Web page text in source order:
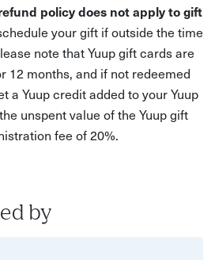
policy does not apply to gift
your gift if outside the time
note that Yuup gift cards are
12 months, and if not redeemed
a Yuup credit added to your Yuup
unspent value of the Yuup gift
fee of 20%.
by